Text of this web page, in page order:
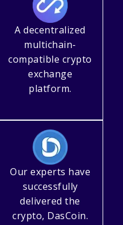
A decentralized
multichain-
compatible crypto
exchange
platform.
Our experts have
successfully
delivered the
crypto, DasCoin.